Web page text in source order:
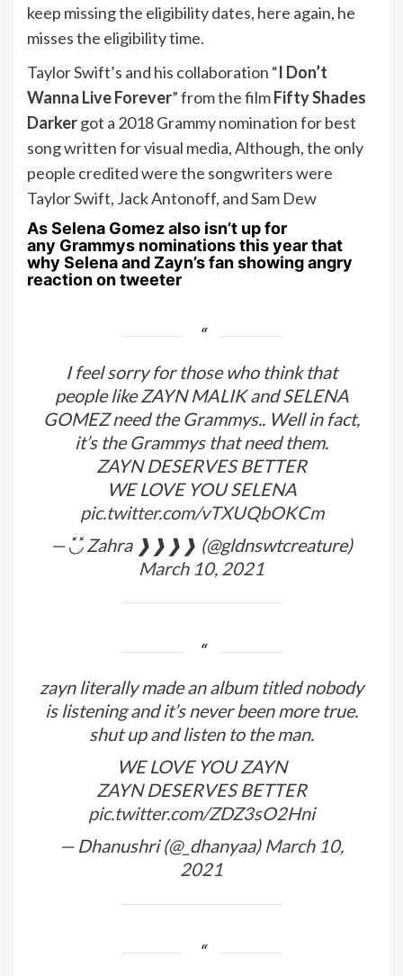
keep missing the eligibility dates, here again, he
misses the eligibility time.
Taylor Swift’s and his collaboration “I Don’t
Wanna Live Forever” from the filmFifty Shades
Darkergot a 2018 Grammy nomination for best
song written for visual media, Although, the only
people credited were the songwriters were
Taylor Swift, Jack Antonoff, and Sam Dew
AsSelena Gomezalso isn’t up for
any Grammys nominationsthis year that
why Selena and Zayn’s fan showing angry
reaction on tweeter
I feel sorry for those who think that
people like ZAYN MALIK and SELENA
GOMEZ need the Grammys.. Well in fact,
it’s the Grammys that need them.
ZAYN DESERVES BETTER
WE LOVE YOU SELENA
pic.twitter.com/vTXUQbOKCm
— ◟̽◞̽ Zahra ❱❱❱❱ (@gldnswtcreature)
March 10, 2021
zayn literally made an album titled nobody
is listening and it’s never been more true.
shut up and listen to the man.
WE LOVE YOU ZAYN
ZAYN DESERVES BETTER
pic.twitter.com/ZDZ3sO2Hni
— Dhanushri (@_dhanyaa) March 10,
2021